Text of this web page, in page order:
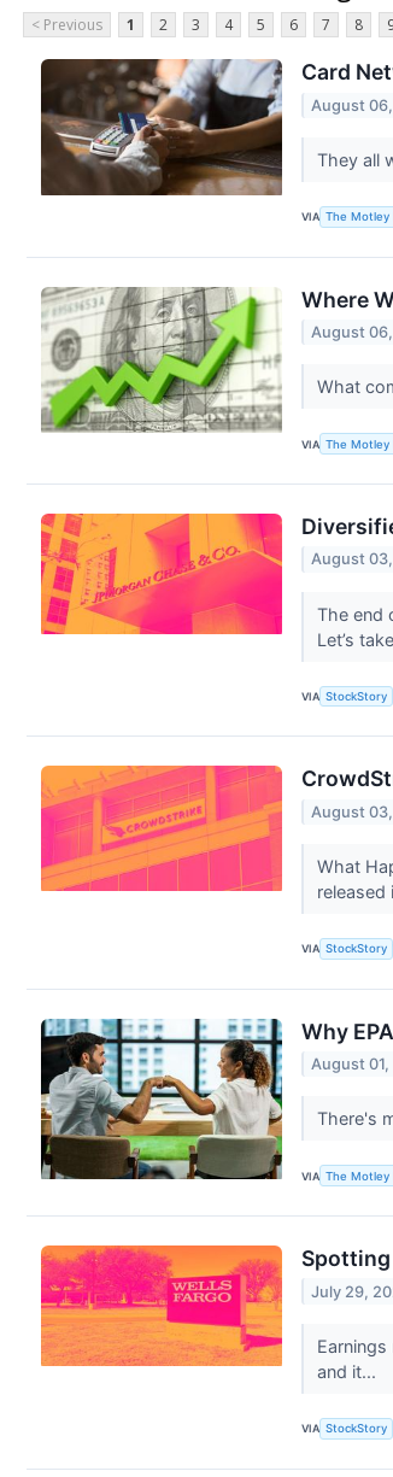
< Previous 1 2 3 4 5 6 7 8
Card
August
They all
VIA The Motley
Where
August
What
VIA The Motley
August
The end
Let’s
VIA StockStory
August
What
released
VIA StockStory
Why
August
There's
VIA The Motley
Spotting
July 29,
and it...
VIA StockStory